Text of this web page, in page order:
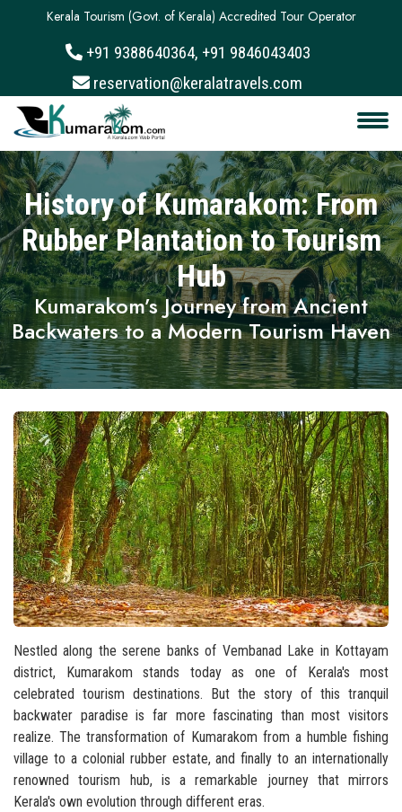
About
Services
Clients
Contact
+91 9388640364, +91 9846043403
reservation@keralatravels.com
Kerala Tourism (Govt. of Kerala) Accredited Tour Operator
History of Kumarakom: From
Rubber Plantation to Tourism
Hub
Kumarakom’s Journey from Ancient
Backwaters to a Modern Tourism Haven
Nestled along the serene banks of Vembanad Lake in Kottayam
district, Kumarakom stands today as one of Kerala's most
celebrated tourism destinations. But the story of this tranquil
backwater paradise is far more fascinating than most visitors
realize. The transformation of Kumarakom from a humble fishing
village to a colonial rubber estate, and finally to an internationally
renowned tourism hub, is a remarkable journey that mirrors
Kerala's own evolution through different eras.